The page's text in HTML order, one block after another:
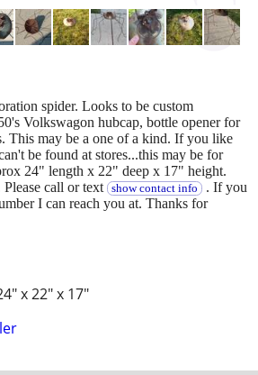
x 22" x 17"
spider. Looks to be custom
Volkswagon hubcap, bottle opener for
This may be a one of a kind. If you like
be found at stores...this may be for
24" length x 22" deep x 17" height.
call or text
show contact info . If you
I can reach you at. Thanks for